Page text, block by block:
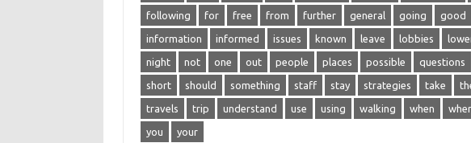
following for free from further general going good
information informed issues known leave lobbies
night not one out people places possible questions
short should something staff stay strategies take
travels trip understand use using walking when
you your